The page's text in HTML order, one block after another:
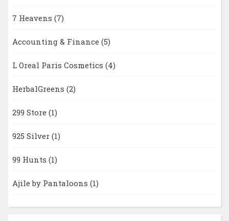
7 Heavens (7)
Accounting & Finance (5)
L Oreal Paris Cosmetics (4)
HerbalGreens (2)
299 Store (1)
925 Silver (1)
99 Hunts (1)
Ajile by Pantaloons (1)